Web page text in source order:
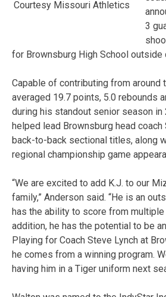
Courtesy Missouri Athletics
3
for Brownsburg High School outside
Capable of contributing from around
averaged 19.7 points, 5.0 rebounds
during his standout senior season in
helped lead Brownsburg head coach
back-to-back sectional titles, along
regional championship game
“We are excited to add K.J. to our
family,” Anderson said. “He is an
has the ability to score from
addition, he has the potential to be
Playing for Coach Steve Lynch at
he comes from a winning program.
having him in a Tiger uniform next